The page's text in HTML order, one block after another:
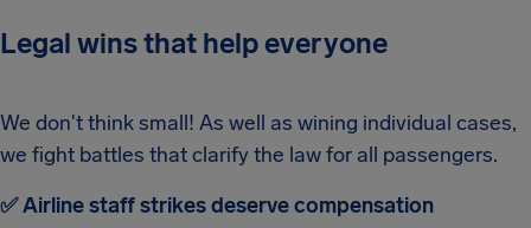
Legal wins that help everyone
We don't think small! As well as wining individual cases,
we fight battles that clarify the law for all passengers.
✅ Airline staff strikes deserve compensation